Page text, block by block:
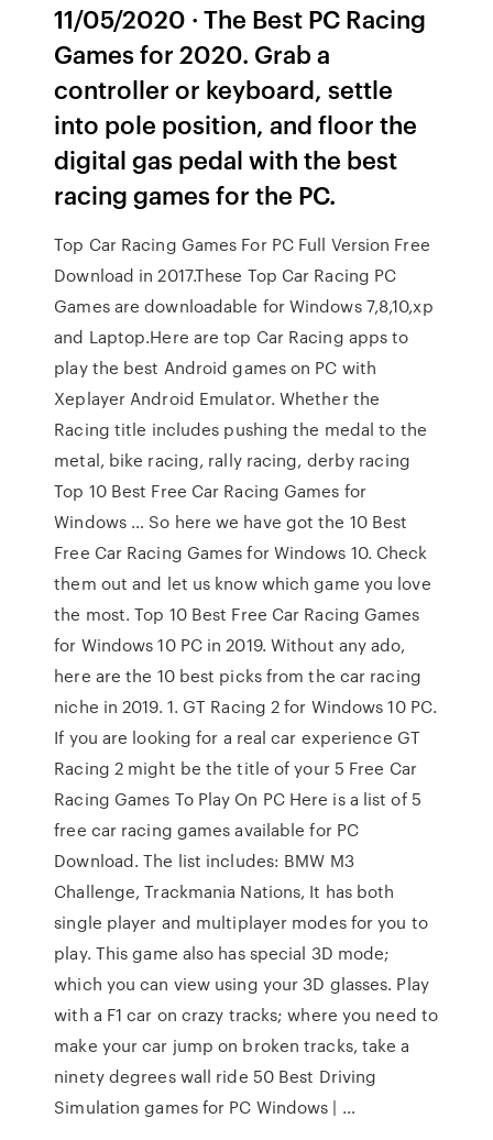
11/05/2020 · The Best PC Racing
Games for 2020. Grab a
controller or keyboard, settle
into pole position, and floor the
digital gas pedal with the best
racing games for the PC.
Top Car Racing Games For PC Full Version Free
Download in 2017.These Top Car Racing PC
Games are downloadable for Windows 7,8,10,xp
and Laptop.Here are top Car Racing apps to
play the best Android games on PC with
Xeplayer Android Emulator. Whether the
Racing title includes pushing the medal to the
metal, bike racing, rally racing, derby racing
Top 10 Best Free Car Racing Games for
Windows … So here we have got the 10 Best
Free Car Racing Games for Windows 10. Check
them out and let us know which game you love
the most. Top 10 Best Free Car Racing Games
for Windows 10 PC in 2019. Without any ado,
here are the 10 best picks from the car racing
niche in 2019. 1. GT Racing 2 for Windows 10 PC.
If you are looking for a real car experience GT
Racing 2 might be the title of your 5 Free Car
Racing Games To Play On PC Here is a list of 5
free car racing games available for PC
Download. The list includes: BMW M3
Challenge, Trackmania Nations, It has both
single player and multiplayer modes for you to
play. This game also has special 3D mode;
which you can view using your 3D glasses. Play
with a F1 car on crazy tracks; where you need to
make your car jump on broken tracks, take a
ninety degrees wall ride 50 Best Driving
Simulation games for PC Windows | …